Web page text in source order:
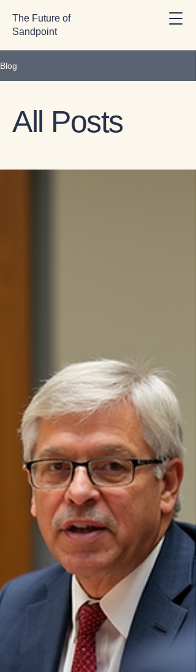
The Future of
Sandpoint
Blog
All Posts